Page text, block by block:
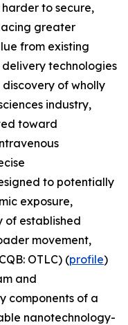
to secure,
greater
from existing
technologies
of wholly
industry,
toward
to potentially
exposure,
established
movement,
OTLC) (profile)
and
components of a
nanotechnology-